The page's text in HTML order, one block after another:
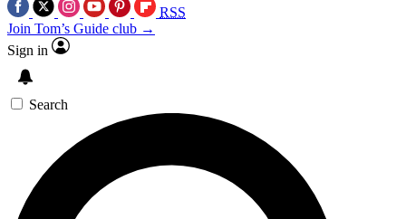
RSS
Join Tom’s Guide club →
Sign in
Search